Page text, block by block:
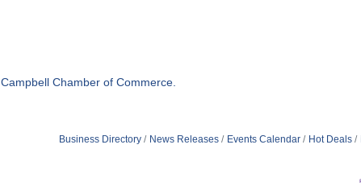
Campbell Chamber of Commerce.
Business Directory News Releases Events Calendar Hot Deals